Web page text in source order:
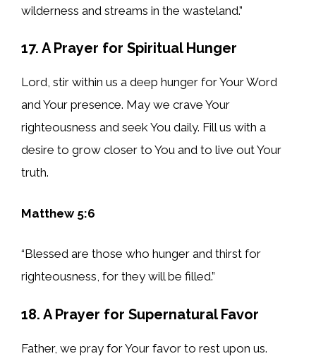
wilderness and streams in the wasteland.”
17. A Prayer for Spiritual Hunger
Lord, stir within us a deep hunger for Your Word
and Your presence. May we crave Your
righteousness and seek You daily. Fill us with a
desire to grow closer to You and to live out Your
truth.
Matthew 5:6
“Blessed are those who hunger and thirst for
righteousness, for they will be filled.”
18. A Prayer for Supernatural Favor
Father, we pray for Your favor to rest upon us.